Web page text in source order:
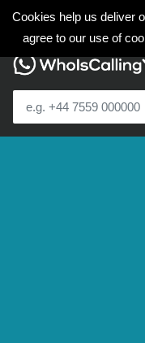
Cookies help us deliver
agree to our use of